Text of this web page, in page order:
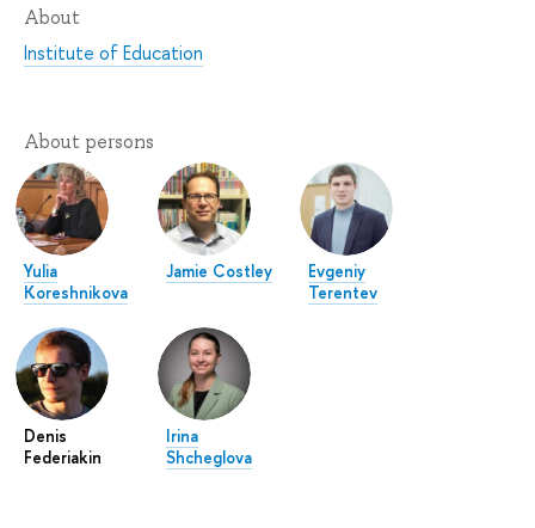
About
Institute of Education
About persons
Yulia
Koreshnikova
Jamie Costley
Evgeniy
Terentev
Denis
Federiakin
Irina
Shcheglova